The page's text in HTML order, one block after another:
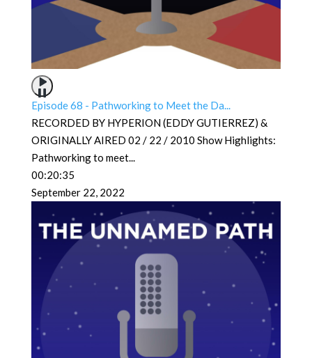
Episode 68 - Pathworking to Meet the Da...
RECORDED BY HYPERION (EDDY GUTIERREZ) &
ORIGINALLY AIRED 02 / 22 / 2010 Show Highlights:
Pathworking to meet...
00:20:35
September 22, 2022